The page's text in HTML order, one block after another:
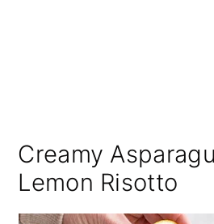
Creamy
Lemon Risotto